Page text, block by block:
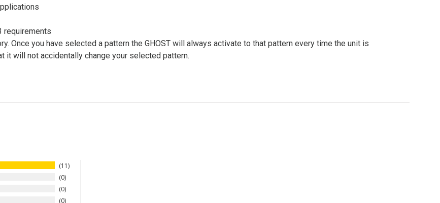
requirements
Once you have selected a pattern the GHOST will always activate to that pattern every time the unit is
it will not accidentally change your selected pattern.
11
0
0
0